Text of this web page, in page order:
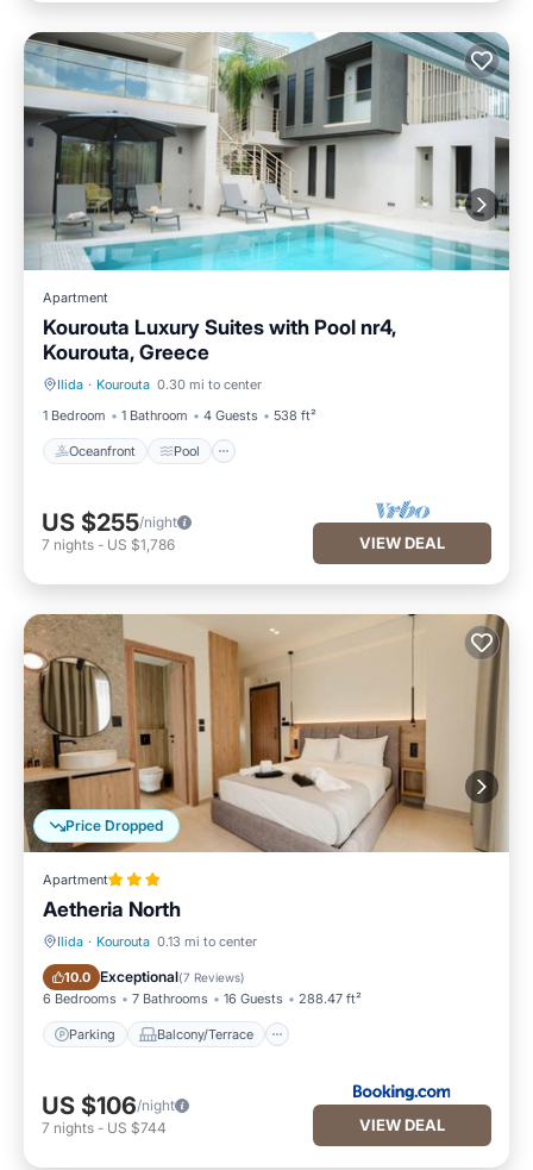
Apartment
Kourouta Luxury Suites with Pool nr4,
Kourouta, Greece
Ilida · Kourouta 0.30 mi to center
1 Bedroom
1 Bathroom 4 Guests 538 ft²
Oceanfront Pool
Oceanfront Pool
US $255/night
7 nights - US $1,786 VIEW DEAL
Price Dropped
Apartment
Aetheria North
Ilida · Kourouta 0.13 mi to center
10.0 Exceptional(7 Reviews)
6 Bedrooms 7 Bathrooms 16 Guests 288.47 ft²
Parking Balcony/Terrace
Parking Balcony/Terrace
US $106/night
7 nights - US $744 VIEW DEAL